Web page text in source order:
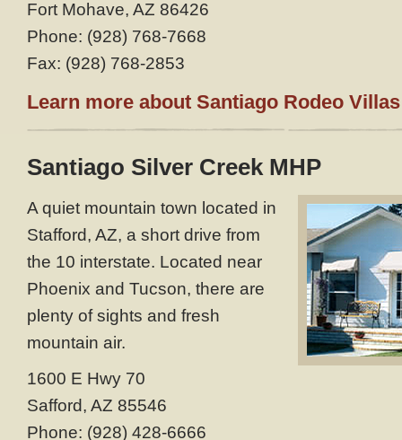
Fort Mohave, AZ 86426
Phone: (928) 768-7668
Fax: (928) 768-2853
Learn more about Santiago Rodeo Villas
Santiago Silver Creek MHP
A quiet mountain town located in
Stafford, AZ, a short drive from
the 10 interstate. Located near
Phoenix and Tucson, there are
plenty of sights and fresh
mountain air.
1600 E Hwy 70
Safford, AZ 85546
Phone: (928) 428-6666